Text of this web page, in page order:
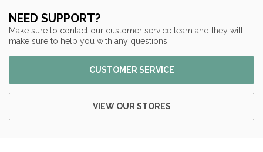
NEED SUPPORT?
Make sure to contact our customer service team and they will
make sure to help you with any questions!
CUSTOMER SERVICE
VIEW OUR STORES